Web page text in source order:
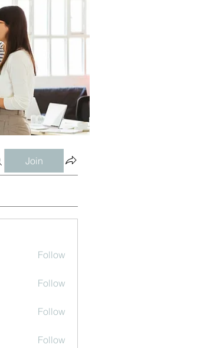
Join
Follow
Follow
Follow
Follow